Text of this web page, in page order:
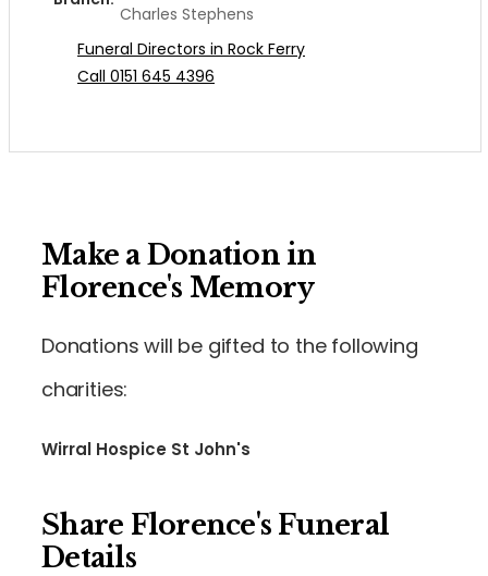
Charles Stephens
Funeral Directors in Rock Ferry
Call 0151 645 4396
Make a Donation in
Florence's Memory
Donations will be gifted to the following
charities:
Wirral Hospice St John's
Share Florence's Funeral
Details